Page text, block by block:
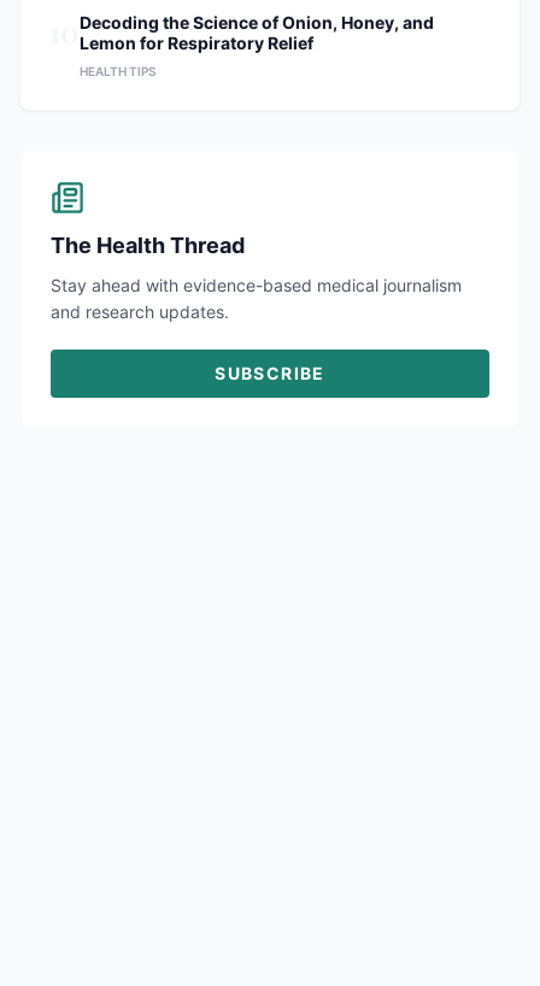
Decoding the Science of Onion, Honey, and
Lemon for Respiratory Relief
HEALTH TIPS
The Health Thread
Stay ahead with evidence-based medical journalism
and research updates.
SUBSCRIBE